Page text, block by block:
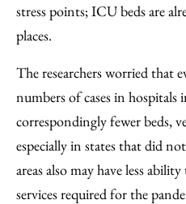
stress points; ICU beds are
places.
The researchers worried that
numbers of cases in hospitals
correspondingly fewer beds,
especially in states that did
areas also may have less
services required for the